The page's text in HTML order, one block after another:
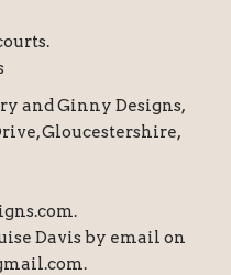
and Ginny Designs,
Gloucestershire,
Davis by email on